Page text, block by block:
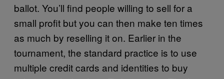
ballot. You’ll find people willing to sell for a
small profit but you can then make ten times
as much by reselling it on. Earlier in the
tournament, the standard practice is to use
multiple credit cards and identities to buy